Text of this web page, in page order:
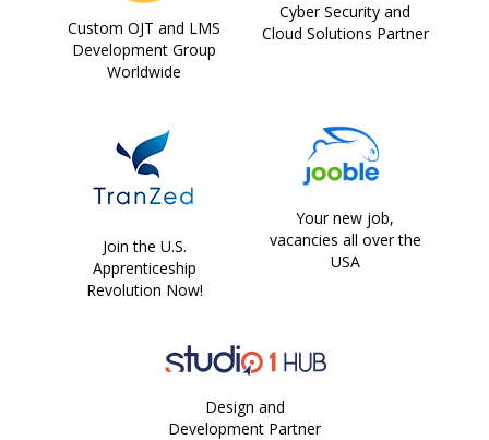
Custom OJT and LMS
Development Group
Worldwide
Cyber Security and
Cloud Solutions Partner
Join the U.S.
Apprenticeship
Revolution Now!
Your new job,
vacancies all over the
USA
Design and
Development Partner